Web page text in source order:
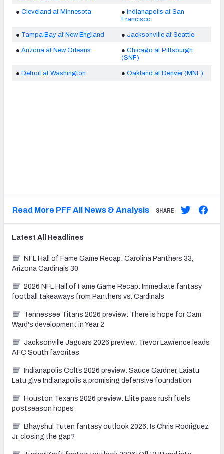
● Cleveland at Minnesota ● Indianapolis at San
Francisco
● Tampa Bay at New England ● Jacksonville at Seattle
● Arizona at New Orleans ● Chicago at Pittsburgh
(SNF)
● Detroit at Washington ● Oakland at Denver (MNF)
Read More PFF All News & Analysis SHARE
Latest All Headlines
NFL Hall of Fame Game Recap: Carolina Panthers 33,
Arizona Cardinals 30
2026 NFL Hall of Fame Game Recap: Immediate fantasy
football takeaways from Panthers vs. Cardinals
Tennessee Titans 2026 preview: There is hope for Cam
Ward's development in Year 2
Jacksonville Jaguars 2026 preview: Trevor Lawrence leads
AFC South favorites
Indianapolis Colts 2026 preview: Sauce Gardner, Laiatu
Latu give Indianapolis a promising defensive foundation
Houston Texans 2026 preview: Elite pass rush fuels
postseason hopes
Bhayshul Tuten fantasy outlook 2026: Is Chris Rodriguez
Jr. closing the gap?